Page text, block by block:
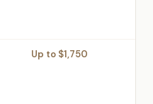
Up to $1,750